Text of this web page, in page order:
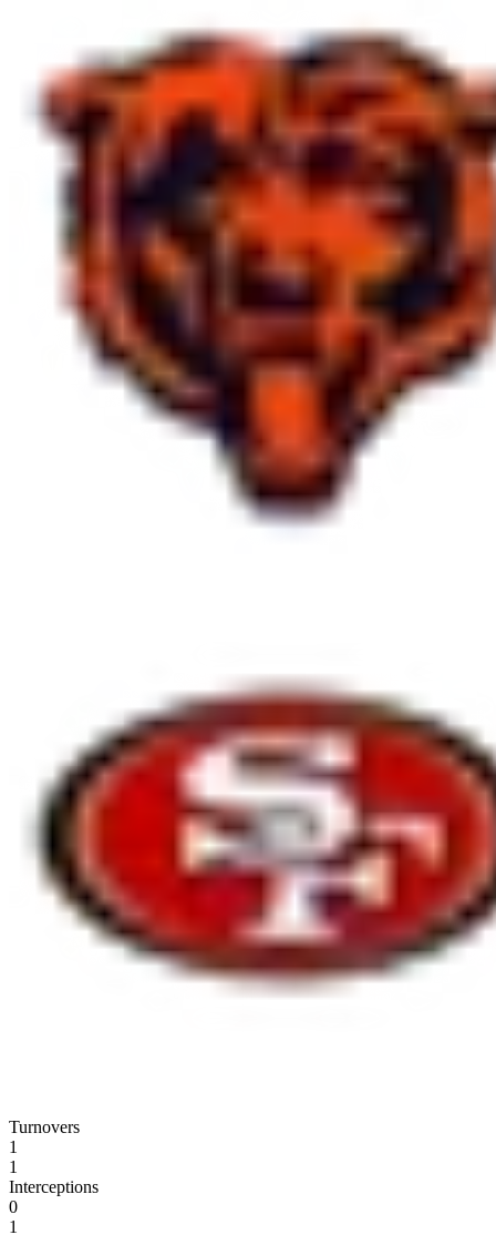
Turnovers
1
1
Interceptions
0
1